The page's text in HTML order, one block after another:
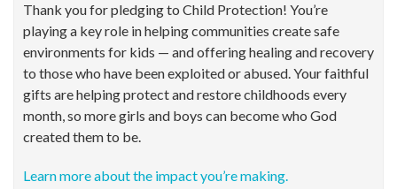
Thank you for pledging to Child Protection! You’re
playing a key role in helping communities create safe
environments for kids — and offering healing and recovery
to those who have been exploited or abused. Your faithful
gifts are helping protect and restore childhoods every
month, so more girls and boys can become who God
created them to be.
Learn more about the impact you’re making.